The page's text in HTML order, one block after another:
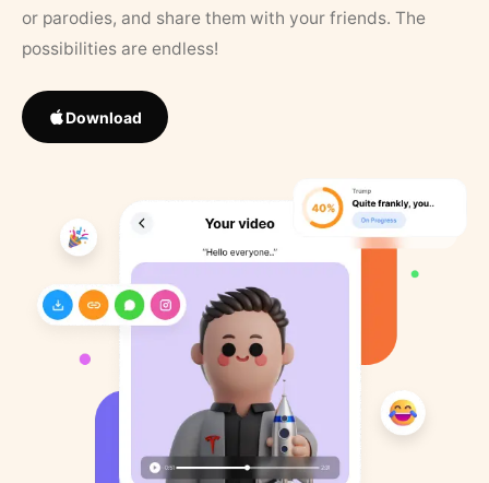
or parodies, and share them with your friends. The
possibilities are endless!
Download